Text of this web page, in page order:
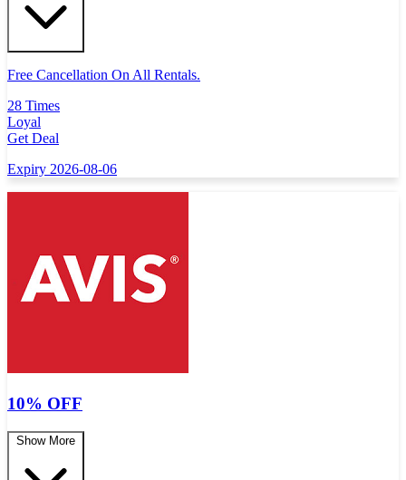
Free Cancellation On All Rentals.
28 Times
Loyal
Get Deal
Expiry 2026-08-06
10% OFF
Show More